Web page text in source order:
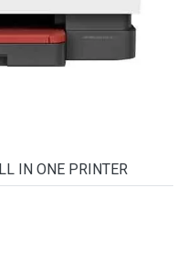
IN ONE PRINTER